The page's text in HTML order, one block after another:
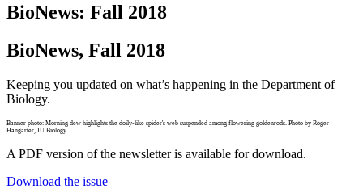
BioNews: Fall 2018
BioNews, Fall 2018
Keeping you updated on what’s happening in the Department of
Biology.
Banner photo: Morning dew highlights the doily-like spider's web suspended among flowering goldenrods. Photo by Roger
Hangarter, IU Biology
A PDF version of the newsletter is available for download.
Download the issue